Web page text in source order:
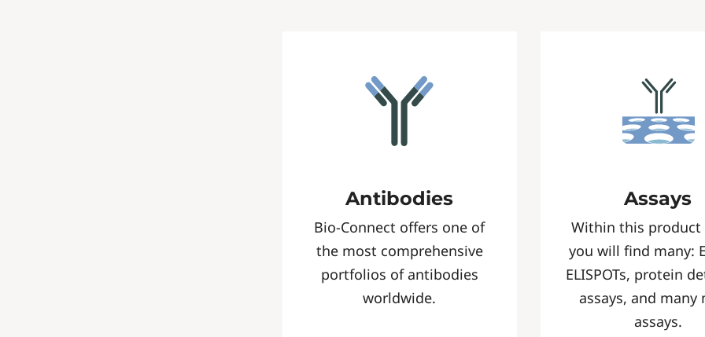
Antibodies
Bio-Connect offers one of
the most comprehensive
portfolios of antibodies
worldwide.
Assays
Within this product
you will find many:
ELISPOTs, protein
assays, and many
assays.